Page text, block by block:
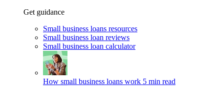
Get guidance
Small business loans resources
Small business loan reviews
Small business loan calculator
How small business loans work 5 min read